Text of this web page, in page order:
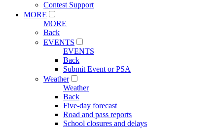
Contest Support
MORE
MORE
Back
EVENTS
EVENTS
Back
Submit Event or PSA
Weather
Weather
Back
Five-day forecast
Road and pass reports
School closures and delays